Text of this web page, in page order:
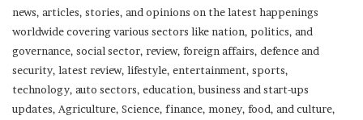
news, articles, stories, and opinions on the latest happenings
worldwide covering various sectors like nation, politics, and
governance, social sector, review, foreign affairs, defence and
security, latest review, lifestyle, entertainment, sports,
technology, auto sectors, education, business and start-ups
updates, Agriculture, Science, finance, money, food, and culture,